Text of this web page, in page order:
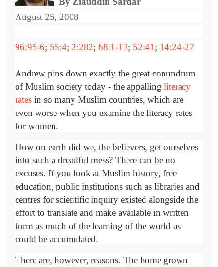
August 25, 2008
96:95-6; 55:4; 2:282; 68:1-13; 52:41 ; 14:24-27
Andrew pins down exactly the great conundrum
of Muslim society today - the appalling literacy
rates in so many Muslim countries, which are
even worse when you examine the literacy rates
for women.
How on earth did we, the believers, get ourselves
into such a dreadful mess? There can be no
excuses. If you look at Muslim history, free
education, public institutions such as libraries and
centres for scientific inquiry existed alongside the
effort to translate and make available in written
form as much of the learning of the world as
could be accumulated.
There are, however, reasons. The home grown